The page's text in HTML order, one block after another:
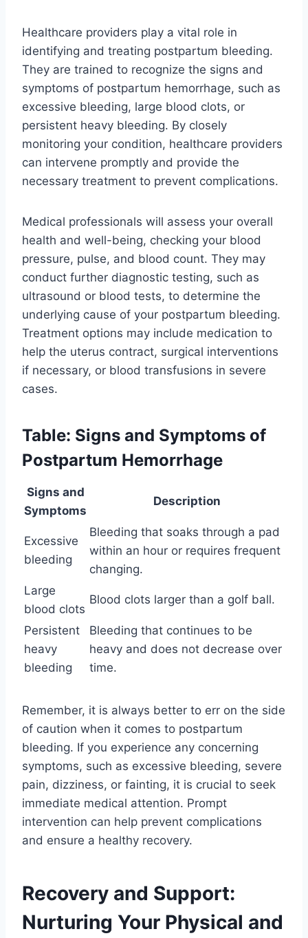
Healthcare providers play a vital role in
identifying and treating postpartum bleeding.
They are trained to recognize the signs and
symptoms of postpartum hemorrhage, such as
excessive bleeding, large blood clots, or
persistent heavy bleeding. By closely
monitoring your condition, healthcare providers
can intervene promptly and provide the
necessary treatment to prevent complications.
Medical professionals will assess your overall
health and well-being, checking your blood
pressure, pulse, and blood count. They may
conduct further diagnostic testing, such as
ultrasound or blood tests, to determine the
underlying cause of your postpartum bleeding.
Treatment options may include medication to
help the uterus contract, surgical interventions
if necessary, or blood transfusions in severe
cases.
Table: Signs and Symptoms of
Postpartum Hemorrhage
Signs and
Symptoms
Description
Excessive
bleeding
Bleeding that soaks through a pad
within an hour or requires frequent
changing.
Large
blood clots
Blood clots larger than a golf ball.
Persistent
heavy
bleeding
Bleeding that continues to be
heavy and does not decrease over
time.
Remember, it is always better to err on the side
of caution when it comes to postpartum
bleeding. If you experience any concerning
symptoms, such as excessive bleeding, severe
pain, dizziness, or fainting, it is crucial to seek
immediate medical attention. Prompt
intervention can help prevent complications
and ensure a healthy recovery.
Recovery and Support:
Nurturing Your Physical and